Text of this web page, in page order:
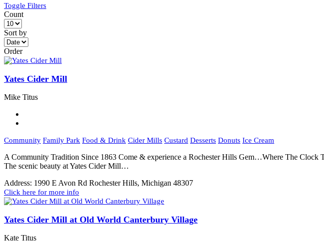
Toggle Filters
Count
Sort by
Order
Yates Cider Mill
Mike Titus
Community Family Park Food & Drink Cider Mills Custard Desserts Donuts Ice Cream
A Community Tradition Since 1863 Come & experience a Rochester Hills Gem…Where The
The scenic beauty at Yates Cider Mill…
Address: 1990 E Avon Rd Rochester Hills, Michigan 48307
Click here for more info
Yates Cider Mill at Old World Canterbury Village
Kate Titus